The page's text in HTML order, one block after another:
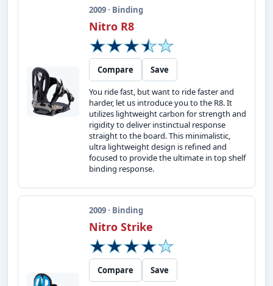
2009 · Binding
Nitro R8
Compare
Save
You ride fast, but want to ride faster and
harder, let us introduce you to the R8. It
utilizes lightweight carbon for strength and
rigidity to deliver instinctual response
straight to the board. This minimalistic,
ultra lightweight design is refined and
focused to provide the ultimate in top shelf
binding response.
2009 · Binding
Nitro Strike
Compare
Save